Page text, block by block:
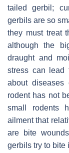
tailed gerbil;
gerbils are so
they must treat
although the
draught and
stress can lead
about diseases
rodent has not
small rodents
ailment that
are bite
gerbils try to bite